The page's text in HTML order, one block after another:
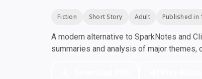
Fiction Short Story Adult Published in
A modern alternative to SparkNotes and
summaries and analysis of major themes,